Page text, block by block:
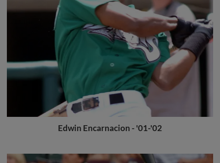
Edwin Encarnacion - '01-'02